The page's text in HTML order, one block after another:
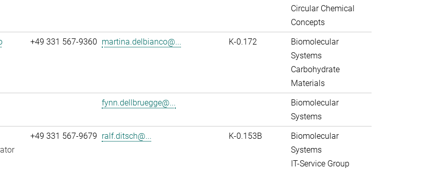
Circular Chemical
Concepts
+49 331 567-9360 martina.delbianco@... K-0.172
Biomolecular
Systems
Carbohydrate
Materials
fynn.dellbruegge@...
Biomolecular
Systems
+49 331 567-9679 ralf.ditsch@... K-0.153B
Biomolecular
Systems
IT-Service Group